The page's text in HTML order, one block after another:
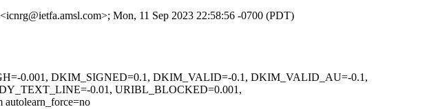
Mon, 11 Sep 2023 22:58:56 -0700 (PDT)
0.001, DKIM_SIGNED=0.1, DKIM_VALID=-0.1, DKIM_VALID_AU=-0.1,
0.01, URIBL_BLOCKED=0.001,